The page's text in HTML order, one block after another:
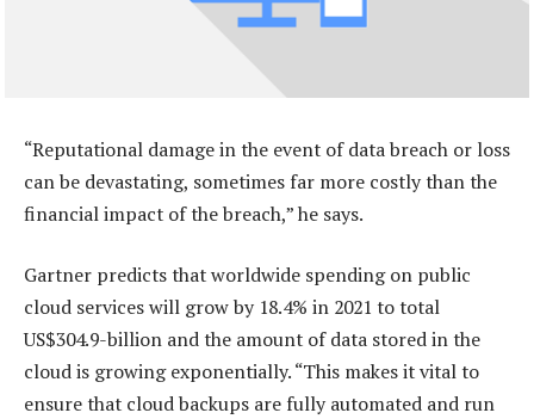
“Reputational damage in the event of data breach or loss
can be devastating, sometimes far more costly than the
financial impact of the breach,” he says.
Gartner predicts that worldwide spending on public
cloud services will grow by 18.4% in 2021 to total
US$304.9-billion and the amount of data stored in the
cloud is growing exponentially. “This makes it vital to
ensure that cloud backups are fully automated and run